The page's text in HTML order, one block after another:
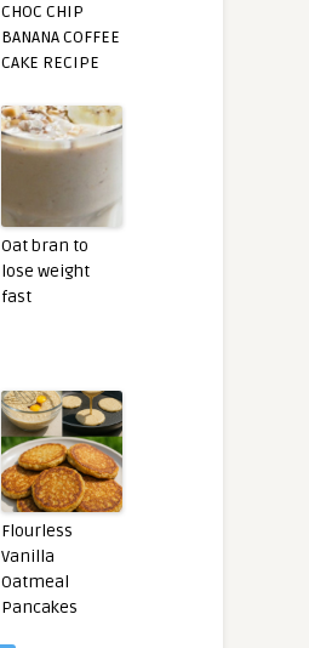
CHOC CHIP
BANANA COFFEE
CAKE RECIPE
Oat bran to
lose weight
fast
Flourless
Vanilla
Oatmeal
Pancakes